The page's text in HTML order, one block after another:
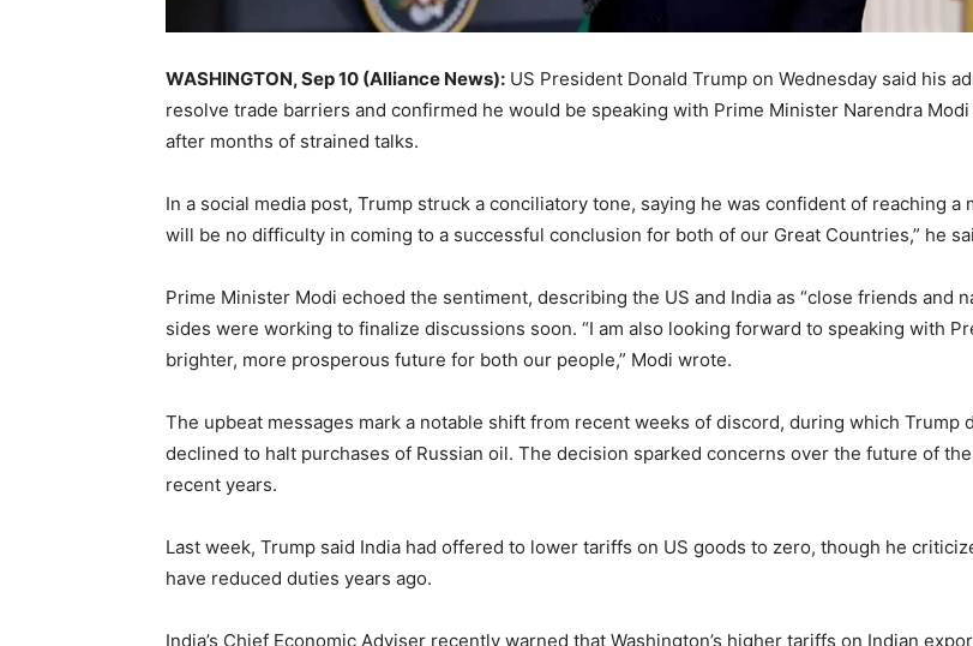
WASHINGTON, Sep 10 (Alliance News): US President Donald Trump on Wednesday said his
resolve trade barriers and confirmed he would be speaking with Prime Minister Narendra
after months of strained talks.
In a social media post, Trump struck a conciliatory tone, saying he was confident of reaching
will be no difficulty in coming to a successful conclusion for both of our Great Countries,” he
Prime Minister Modi echoed the sentiment, describing the US and India as “close friends and
sides were working to finalize discussions soon. “I am also looking forward to speaking with
brighter, more prosperous future for both our people,” Modi wrote.
The upbeat messages mark a notable shift from recent weeks of discord, during which
declined to halt purchases of Russian oil. The decision sparked concerns over the future of
recent years.
Last week, Trump said India had offered to lower tariffs on US goods to zero, though he
have reduced duties years ago.
India’s Chief Economic Adviser recently warned that Washington’s higher tariffs on Indian